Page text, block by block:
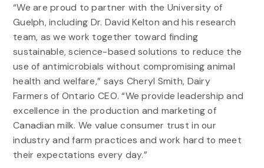
“We are proud to partner with the University of
Guelph, including Dr. David Kelton and his research
team, as we work together toward finding
sustainable, science-based solutions to reduce the
use of antimicrobials without compromising animal
health and welfare,” says Cheryl Smith, Dairy
Farmers of Ontario CEO. “We provide leadership and
excellence in the production and marketing of
Canadian milk. We value consumer trust in our
industry and farm practices and work hard to meet
their expectations every day.”